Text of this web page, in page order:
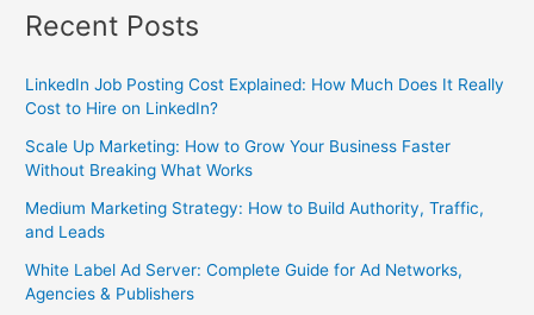
Recent Posts
LinkedIn Job Posting Cost Explained: How Much Does It Really
Cost to Hire on LinkedIn?
Scale Up Marketing: How to Grow Your Business Faster
Without Breaking What Works
Medium Marketing Strategy: How to Build Authority, Traffic,
and Leads
White Label Ad Server: Complete Guide for Ad Networks,
Agencies & Publishers